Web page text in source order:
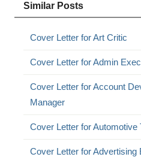
Similar Posts
Cover Letter for Art Critic
Cover Letter for Admin
Cover Letter for Account
Manager
Cover Letter for Automotive
Cover Letter for Advertising